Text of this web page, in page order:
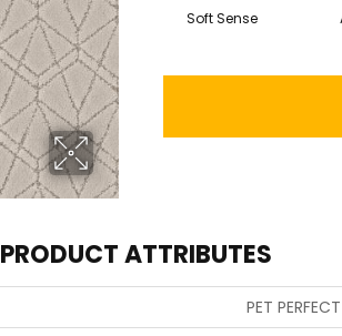
Soft Sense
PRODUCT ATTRIBUTES
PET